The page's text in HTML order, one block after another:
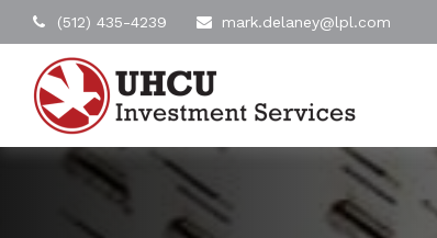
(512) 435-4239 mark.delaney@lpl.com